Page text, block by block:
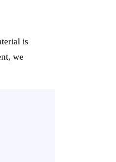
is
we